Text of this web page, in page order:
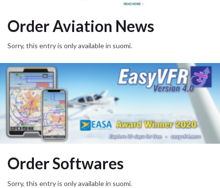
Order Aviation News
Sorry, this entry is only available in suomi.
Order Softwares
Sorry, this entry is only available in suomi.